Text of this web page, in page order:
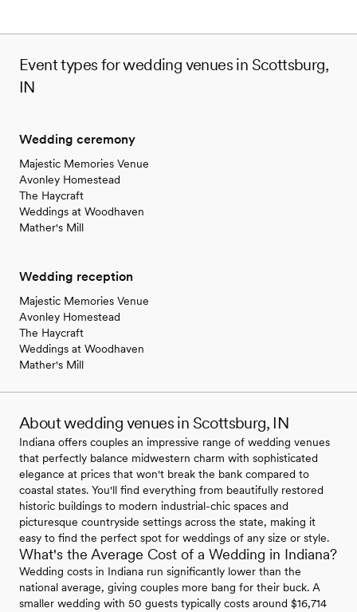
Event types for wedding venues in Scottsburg,
IN
Wedding ceremony
Majestic Memories Venue
Avonley Homestead
The Haycraft
Weddings at Woodhaven
Mather's Mill
Wedding reception
Majestic Memories Venue
Avonley Homestead
The Haycraft
Weddings at Woodhaven
Mather's Mill
About wedding venues in Scottsburg, IN
Indiana offers couples an impressive range of wedding venues
that perfectly balance midwestern charm with sophisticated
elegance at prices that won't break the bank compared to
coastal states. You'll find everything from beautifully restored
historic buildings to modern industrial-chic spaces and
picturesque countryside settings across the state, making it
easy to find the perfect spot for weddings of any size or style.
What's the Average Cost of a Wedding in Indiana?
Wedding costs in Indiana run significantly lower than the
national average, giving couples more bang for their buck. A
smaller wedding with 50 guests typically costs around $16,714